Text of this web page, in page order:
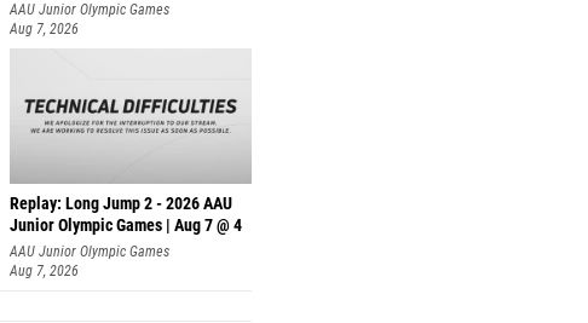
AAU Junior Olympic Games
Aug 7, 2026
Replay: Long Jump 2 - 2026 AAU
Junior Olympic Games | Aug 7 @ 4
AAU Junior Olympic Games
Aug 7, 2026